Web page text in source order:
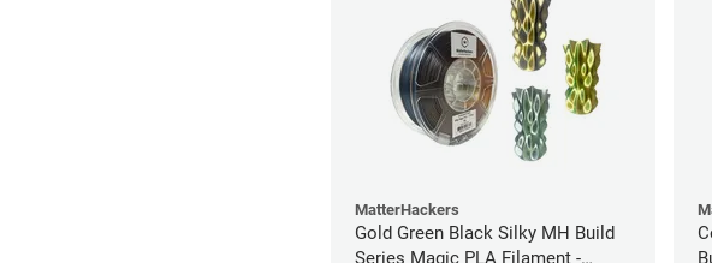
MatterHackers
Gold Green Black Silky MH Build
Series Magic PLA Filament -